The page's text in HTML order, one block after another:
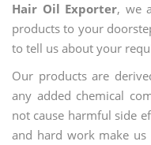
Hair Oil Exporter, we
products to your
to tell us about your
Our products are
any added chemical
not cause harmful side
and hard work make